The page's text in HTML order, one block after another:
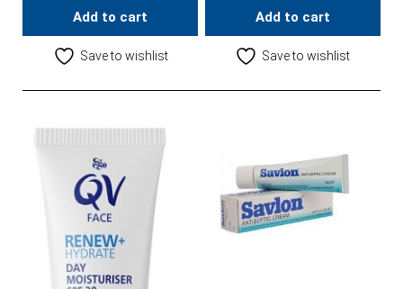
Add to cart
Save to wishlist
Add to cart
Save to wishlist